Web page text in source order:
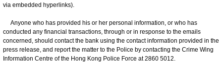
via embedded hyperlinks).
Anyone who has provided his or her personal information, or who has
conducted any financial transactions, through or in response to the emails
concerned, should contact the bank using the contact information provided in the
press release, and report the matter to the Police by contacting the Crime Wing
Information Centre of the Hong Kong Police Force at 2860 5012.